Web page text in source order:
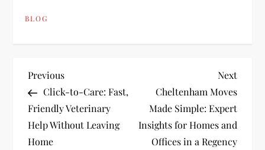
BLOG
P
o
s
Previous
Post
Previous
Click-to-Care: Fast,
Friendly Veterinary
Help Without Leaving
Home
Next
Post
Next
Cheltenham Moves
Made Simple: Expert
Insights for Homes and
Offices in a Regency